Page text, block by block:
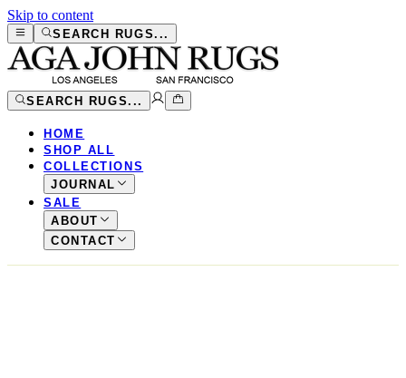
Skip to content
SEARCH RUGS...
SEARCH RUGS...
HOME
SHOP ALL
COLLECTIONS
JOURNAL
SALE
ABOUT
CONTACT